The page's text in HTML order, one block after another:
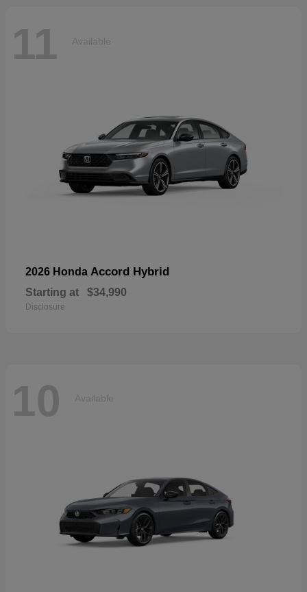
11 Available
2026 Honda Accord Hybrid
Starting at $34,990
Disclosure
10 Available